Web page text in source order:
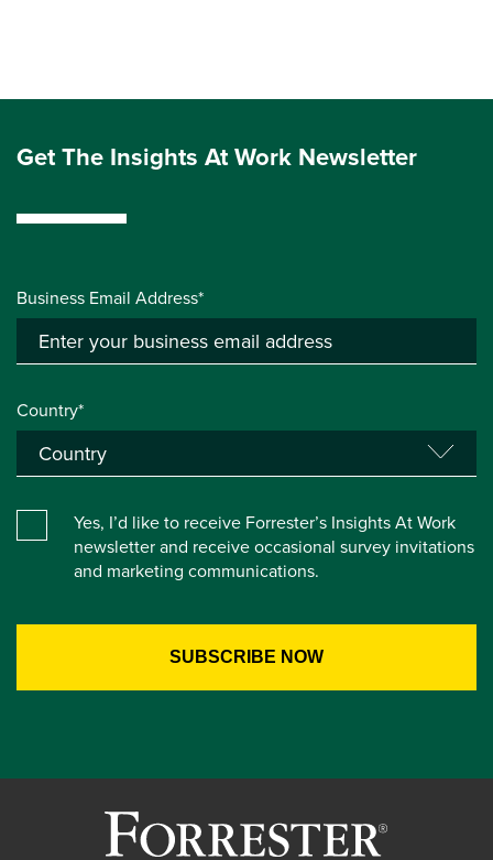
Get The Insights At Work Newsletter
Business Email Address*
Country*
Yes, I’d like to receive Forrester’s Insights At Work
newsletter and receive occasional survey invitations
and marketing communications.